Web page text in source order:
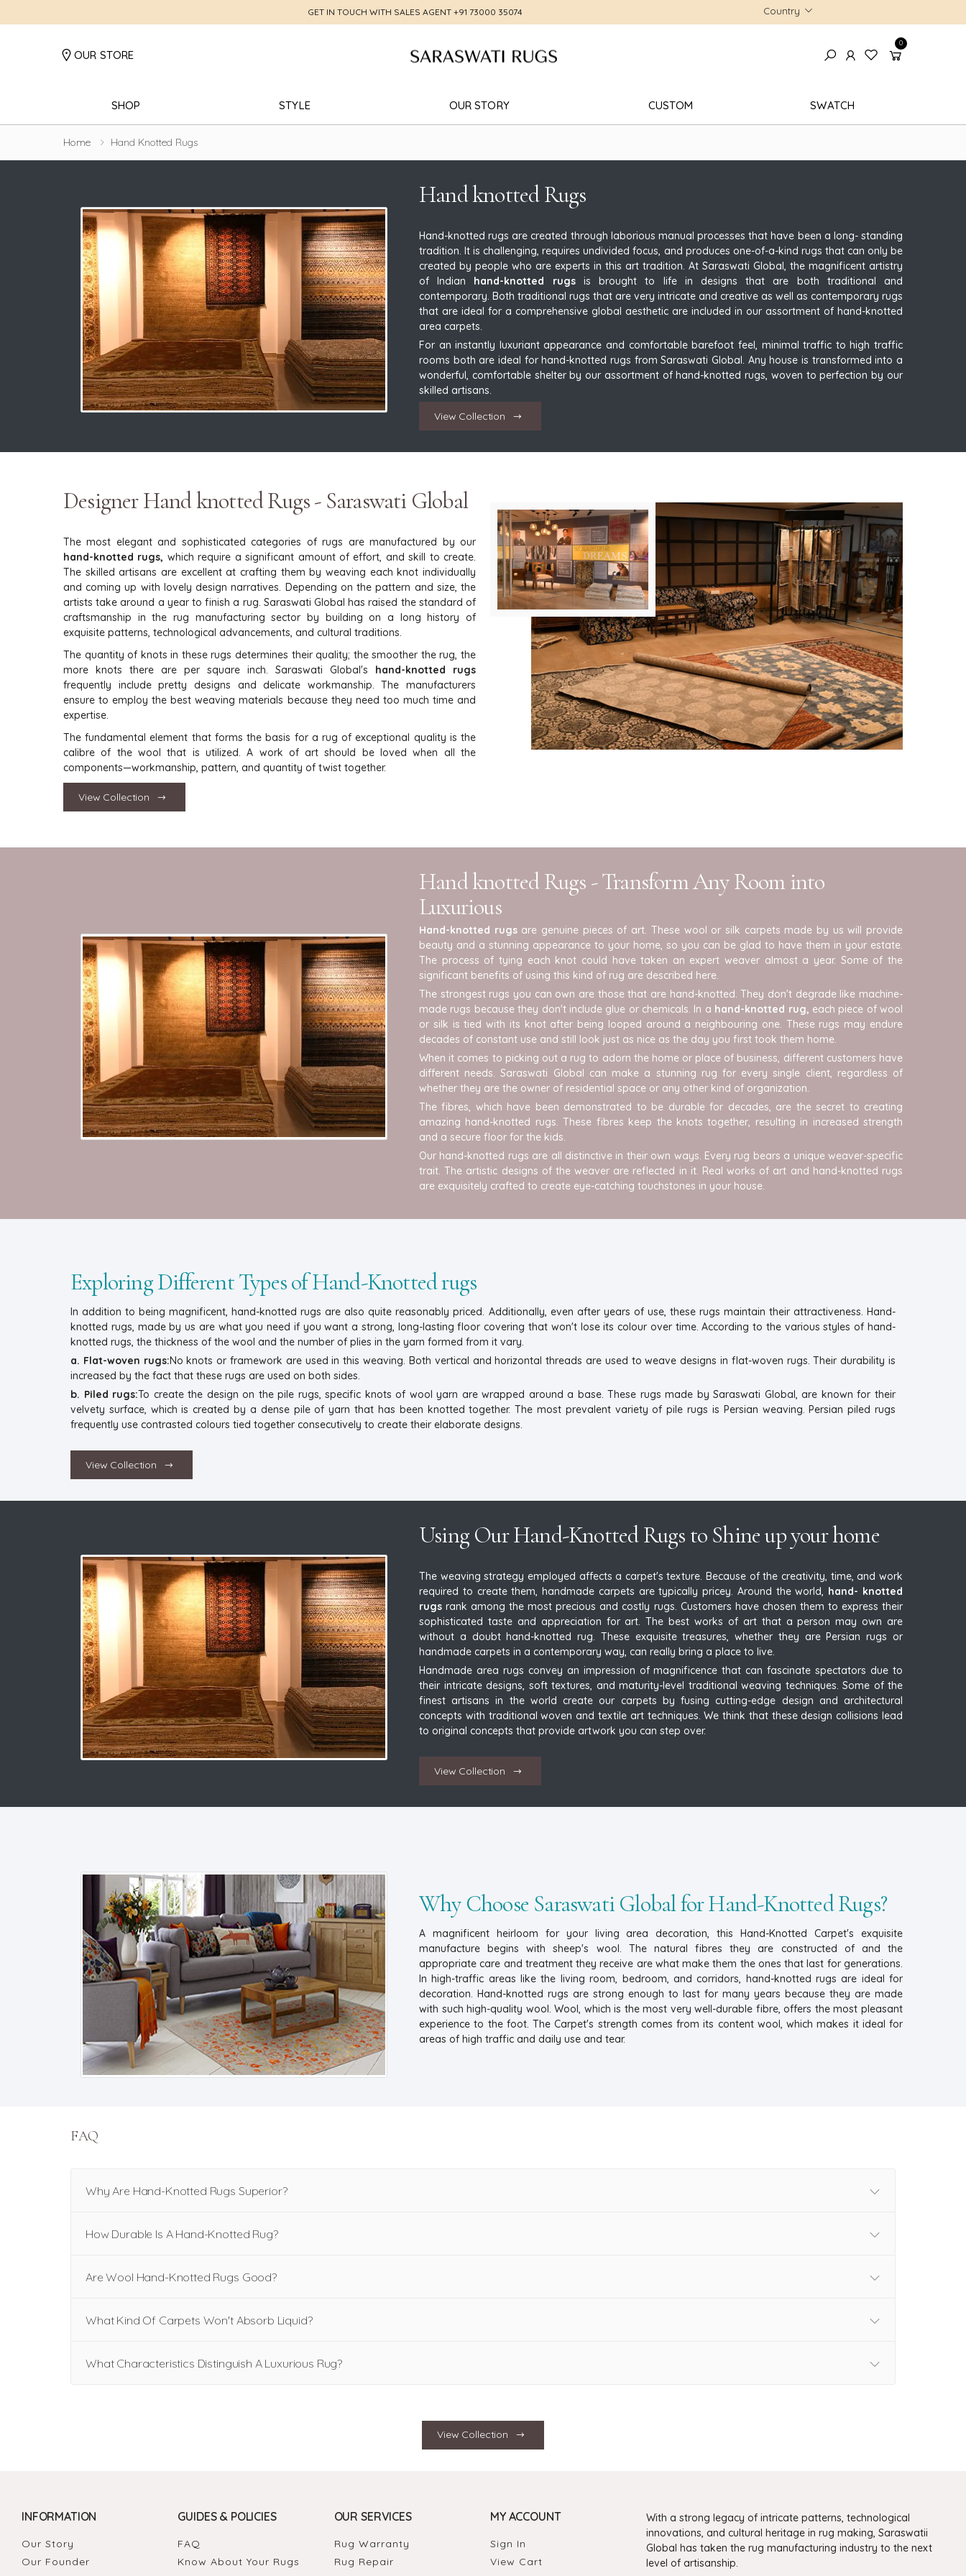
GET IN TOUCH WITH SALES AGENT +91 73000 35074 Country
OUR STORE
0
SHOP STYLE OUR STORY CUSTOM SWATCH
Home Hand Knotted Rugs
Hand knotted Rugs
Hand-knotted rugs are created through laborious manual processes that have been a long- standing
tradition. It is challenging, requires undivided focus, and produces one-of-a-kind rugs that can only be
created by people who are experts in this art tradition. At Saraswati Global, the magnificent artistry
of Indian hand-knotted rugsis brought to life in designs that are both traditional and
contemporary. Both traditional rugs that are very intricate and creative as well as contemporary rugs
that are ideal for a comprehensive global aesthetic are included in our assortment of hand-knotted
area carpets.
For an instantly luxuriant appearance and comfortable barefoot feel, minimal traffic to high traffic
rooms both are ideal for hand-knotted rugs from Saraswati Global. Any house is transformed into a
wonderful, comfortable shelter by our assortment of hand-knotted rugs, woven to perfection by our
skilled artisans.
View Collection
Designer Hand knotted Rugs - Saraswati Global
The most elegant and sophisticated categories of rugs are manufactured by our
hand-knotted rugs, which require a significant amount of effort, and skill to create.
The skilled artisans are excellent at crafting them by weaving each knot individually
and coming up with lovely design narratives. Depending on the pattern and size, the
artists take around a year to finish a rug. Saraswati Global has raised the standard of
craftsmanship in the rug manufacturing sector by building on a long history of
exquisite patterns, technological advancements, and cultural traditions.
The quantity of knots in these rugs determines their quality; the smoother the rug, the
more knots there are per square inch. Saraswati Global's hand-knotted rugs
frequently include pretty designs and delicate workmanship. The manufacturers
ensure to employ the best weaving materials because they need too much time and
expertise.
The fundamental element that forms the basis for a rug of exceptional quality is the
calibre of the wool that is utilized. A work of art should be loved when all the
components—workmanship, pattern, and quantity of twist together.
View Collection
Hand knotted Rugs - Transform Any Room into
Luxurious
Hand-knotted rugsare genuine pieces of art. These wool or silk carpets made by us will provide
beauty and a stunning appearance to your home, so you can be glad to have them in your estate.
The process of tying each knot could have taken an expert weaver almost a year. Some of the
significant benefits of using this kind of rug are described here.
The strongest rugs you can own are those that are hand-knotted. They don't degrade like machine-
made rugs because they don't include glue or chemicals. In a hand-knotted rug, each piece of wool
or silk is tied with its knot after being looped around a neighbouring one. These rugs may endure
decades of constant use and still look just as nice as the day you first took them home.
When it comes to picking out a rug to adorn the home or place of business, different customers have
different needs. Saraswati Global can make a stunning rug for every single client, regardless of
whether they are the owner of residential space or any other kind of organization.
The fibres, which have been demonstrated to be durable for decades, are the secret to creating
amazing hand-knotted rugs. These fibres keep the knots together, resulting in increased strength
and a secure floor for the kids.
Our hand-knotted rugs are all distinctive in their own ways. Every rug bears a unique weaver-specific
trait. The artistic designs of the weaver are reflected in it. Real works of art and hand-knotted rugs
are exquisitely crafted to create eye-catching touchstones in your house.
Exploring Different Types of Hand-Knotted rugs
In addition to being magnificent, hand-knotted rugs are also quite reasonably priced. Additionally, even after years of use, these rugs maintain their attractiveness. Hand-
knotted rugs, made by us are what you need if you want a strong, long-lasting floor covering that won't lose its colour over time. According to the various styles of hand-
knotted rugs, the thickness of the wool and the number of plies in the yarn formed from it vary.
a. Flat-woven rugs:No knots or framework are used in this weaving. Both vertical and horizontal threads are used to weave designs in flat-woven rugs. Their durability is
increased by the fact that these rugs are used on both sides.
b. Piled rugs:To create the design on the pile rugs, specific knots of wool yarn are wrapped around a base. These rugs made by Saraswati Global, are known for their
velvety surface, which is created by a dense pile of yarn that has been knotted together. The most prevalent variety of pile rugs is Persian weaving. Persian piled rugs
frequently use contrasted colours tied together consecutively to create their elaborate designs.
View Collection
Using Our Hand-Knotted Rugs to Shine up your home
The weaving strategy employed affects a carpet's texture. Because of the creativity, time, and work
required to create them, handmade carpets are typically pricey. Around the world, hand- knotted
rugs rank among the most precious and costly rugs. Customers have chosen them to express their
sophisticated taste and appreciation for art. The best works of art that a person may own are
without a doubt hand-knotted rug. These exquisite treasures, whether they are Persian rugs or
handmade carpets in a contemporary way, can really bring a place to live.
Handmade area rugs convey an impression of magnificence that can fascinate spectators due to
their intricate designs, soft textures, and maturity-level traditional weaving techniques. Some of the
finest artisans in the world create our carpets by fusing cutting-edge design and architectural
concepts with traditional woven and textile art techniques. We think that these design collisions lead
to original concepts that provide artwork you can step over.
View Collection
Why Choose Saraswati Global for Hand-Knotted Rugs?
A magnificent heirloom for your living area decoration, this Hand-Knotted Carpet's exquisite
manufacture begins with sheep's wool. The natural fibres they are constructed of and the
appropriate care and treatment they receive are what make them the ones that last for generations.
In high-traffic areas like the living room, bedroom, and corridors, hand-knotted rugs are ideal for
decoration. Hand-knotted rugs are strong enough to last for many years because they are made
with such high-quality wool. Wool, which is the most very well-durable fibre, offers the most pleasant
experience to the foot. The Carpet's strength comes from its content wool, which makes it ideal for
areas of high traffic and daily use and tear.
FAQ
Why Are Hand-Knotted Rugs Superior?
How Durable Is A Hand-Knotted Rug?
Are Wool Hand-Knotted Rugs Good?
What Kind Of Carpets Won't Absorb Liquid?
What Characteristics Distinguish A Luxurious Rug?
View Collection
INFORMATION
Our Story
Our Founder
GUIDES & POLICIES
FAQ
Know About Your Rugs
OUR SERVICES
Rug Warranty
Rug Repair
MY ACCOUNT
Sign In
View Cart
With a strong legacy of intricate patterns, technological
innovations, and cultural heritage in rug making, Saraswatii
Global has taken the rug manufacturing industry to the next
level of artisanship.